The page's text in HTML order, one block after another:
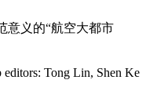
意义的“航空大都市
editors: Tong Lin, Shen Ke